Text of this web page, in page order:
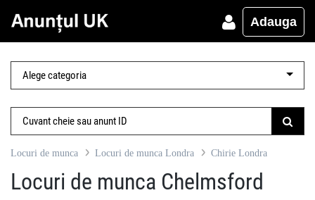
Adauga
Locuri de munca Locuri de munca Londra Chirie Londra
Locuri de munca Chelmsford